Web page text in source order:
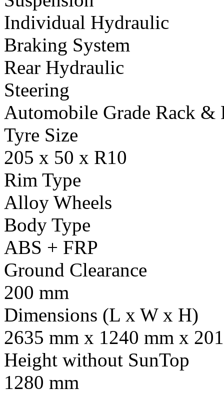
Individual Hydraulic
Braking System
Rear Hydraulic
Steering
Automobile Grade Rack &
Tyre Size
205 x 50 x R10
Rim Type
Alloy Wheels
Body Type
ABS + FRP
Ground Clearance
200 mm
Dimensions (L x W x H)
2635 mm x 1240 mm x
Height without SunTop
1280 mm